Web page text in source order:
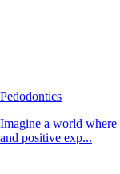
Pedodontics
Imagine a world
and positive exp...